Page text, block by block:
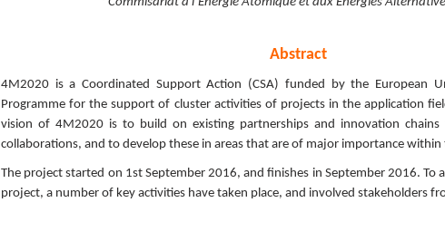
Abstract
4M2020 is a Coordinated Support Action (CSA) funded by the European
Programme for the support of cluster activities of projects in the application
vision of 4M2020 is to build on existing partnerships and innovation
collaborations, and to develop these in areas that are of major importance within
The project started on 1st September 2016, and finishes in September 2016. To
project, a number of key activities have taken place, and involved stakeholders